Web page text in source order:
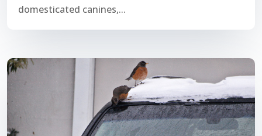
domesticated canines,...